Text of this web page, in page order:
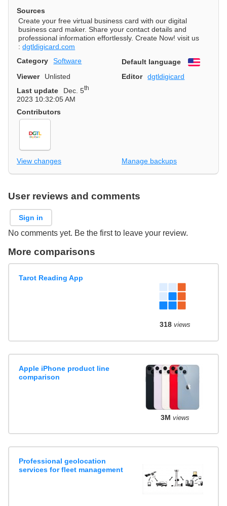
Sources
Create your free virtual business card with our digital
business card maker. Share your contact details and
professional information effortlessly. Create Now! visit us
:dgtldigicard.com
Category
Software Default language
English
Viewer
Unlisted Editor
dgtldigicard
Last update
Dec. 5th
2023 10:32:05 AM
Contributors
View changes Manage backups
User reviews and comments
Sign in
No comments yet. Be the first to leave your review.
More comparisons
Tarot Reading App
318views
Apple iPhone product line
comparison
3M views
Professional geolocation
services for fleet management